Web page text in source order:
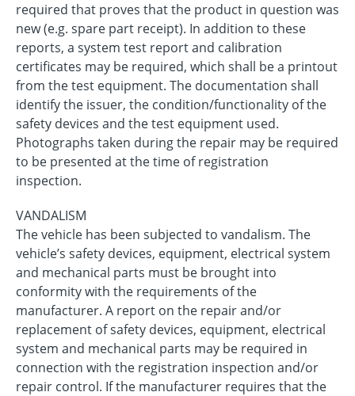
required that proves that the product in question was
new (e.g. spare part receipt). In addition to these
reports, a system test report and calibration
certificates may be required, which shall be a printout
from the test equipment. The documentation shall
identify the issuer, the condition/functionality of the
safety devices and the test equipment used.
Photographs taken during the repair may be required
to be presented at the time of registration
inspection.
VANDALISM
The vehicle has been subjected to vandalism. The
vehicle’s safety devices, equipment, electrical system
and mechanical parts must be brought into
conformity with the requirements of the
manufacturer. A report on the repair and/or
replacement of safety devices, equipment, electrical
system and mechanical parts may be required in
connection with the registration inspection and/or
repair control. If the manufacturer requires that the